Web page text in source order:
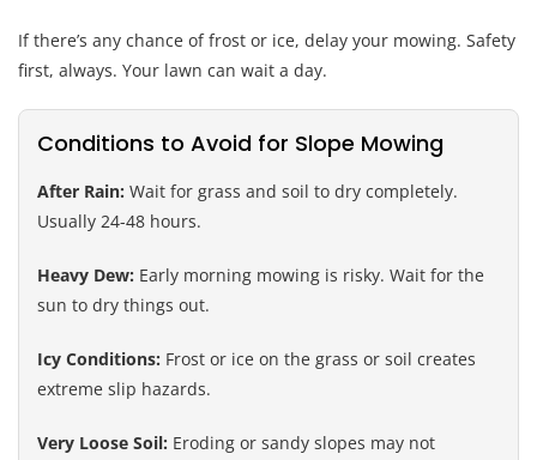
If there’s any chance of frost or ice, delay your mowing. Safety
first, always. Your lawn can wait a day.
Conditions to Avoid for Slope Mowing
After Rain: Wait for grass and soil to dry completely.
Usually 24-48 hours.
Heavy Dew: Early morning mowing is risky. Wait for the
sun to dry things out.
Icy Conditions: Frost or ice on the grass or soil creates
extreme slip hazards.
Very Loose Soil: Eroding or sandy slopes may not